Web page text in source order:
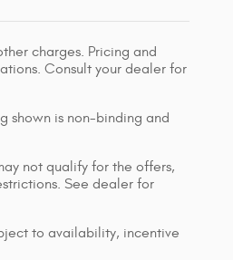
charges. Pricing and
Consult your dealer for
shown is non-binding and
not qualify for the offers,
See dealer for
to availability, incentive